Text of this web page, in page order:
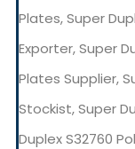
Plates, Super
Exporter, Super
Plates Supplier,
Stockist, Super
Duplex S32760